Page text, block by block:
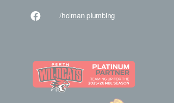
/holman plumbing